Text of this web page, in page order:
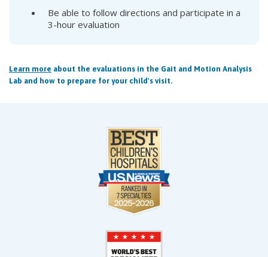
Be able to follow directions and participate in a
3-hour evaluation
Learn more about the evaluations in the Gait and Motion Analysis
Lab and how to prepare for your child's visit.